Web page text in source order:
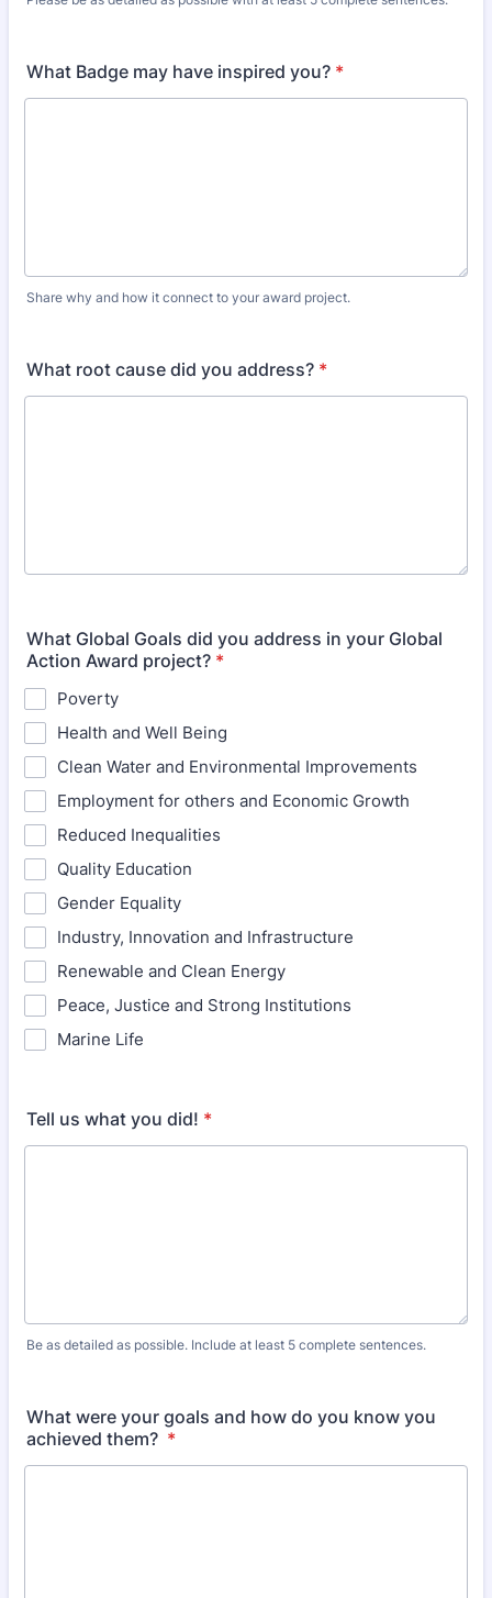
What Badge may have inspired you? *
Share why and how it connect to your award project.
What root cause did you address? *
What Global Goals did you address in your Global
Action Award project? *
Poverty
Health and Well Being
Clean Water and Environmental Improvements
Employment for others and Economic Growth
Reduced Inequalities
Quality Education
Gender Equality
Industry, Innovation and Infrastructure
Renewable and Clean Energy
Peace, Justice and Strong Institutions
Marine Life
Tell us what you did! *
Be as detailed as possible. Include at least 5 complete sentences.
What were your goals and how do you know you
achieved them? *